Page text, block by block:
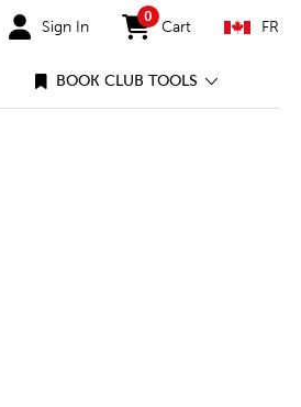
Sign In
0
items in cart
Cart FR
BOOK CLUB TOOLS